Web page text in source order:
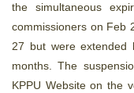
the simultaneous
commissioners on Feb
27 but were
months. The
KPPU Website on the